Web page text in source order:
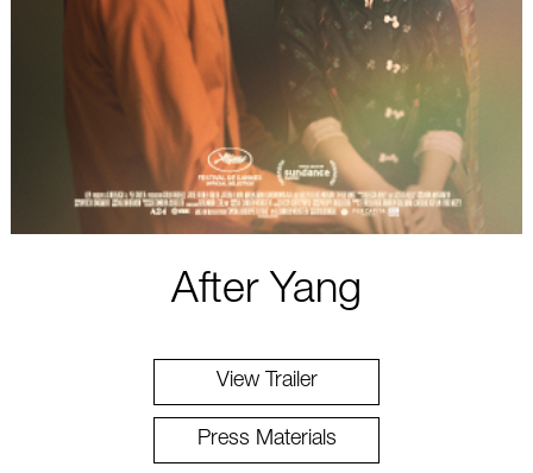
After Yang
View Trailer
Press Materials